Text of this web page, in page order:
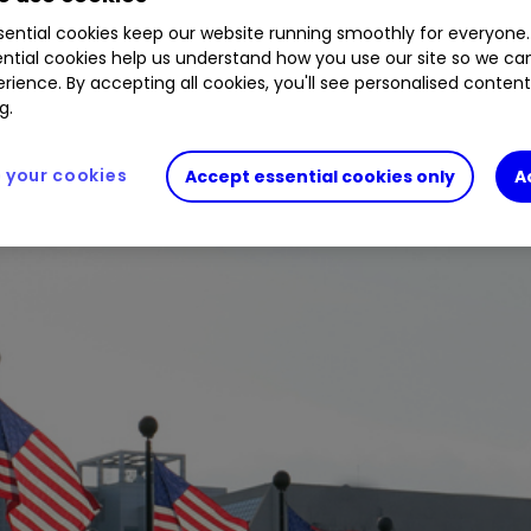
500 year-to-date suggest growing investor
cookies keep our website running smoothly for
cookies help us understand how you use our site so we
By accepting all cookies, you'll see personalised
Accept essential cookies only
your cookies